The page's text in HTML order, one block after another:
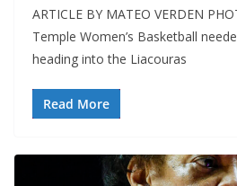
ARTICLE BY MATEO VERDEN
Temple Women’s Basketball
heading into the Liacouras
Read More